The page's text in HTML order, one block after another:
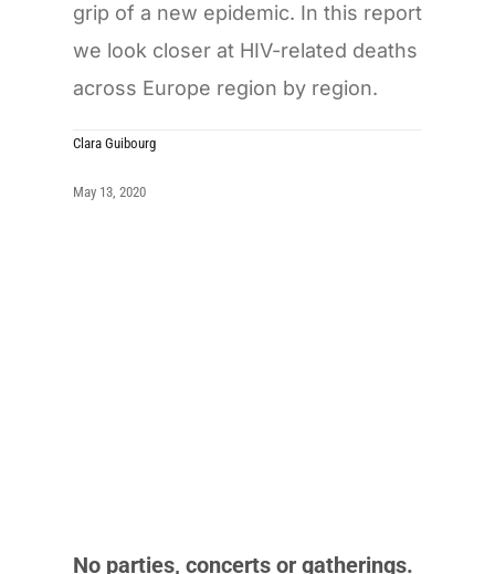
grip of a new epidemic. In this report
we look closer at HIV-related deaths
across Europe region by region.
Clara Guibourg
May 13, 2020
No parties, concerts or gatherings.